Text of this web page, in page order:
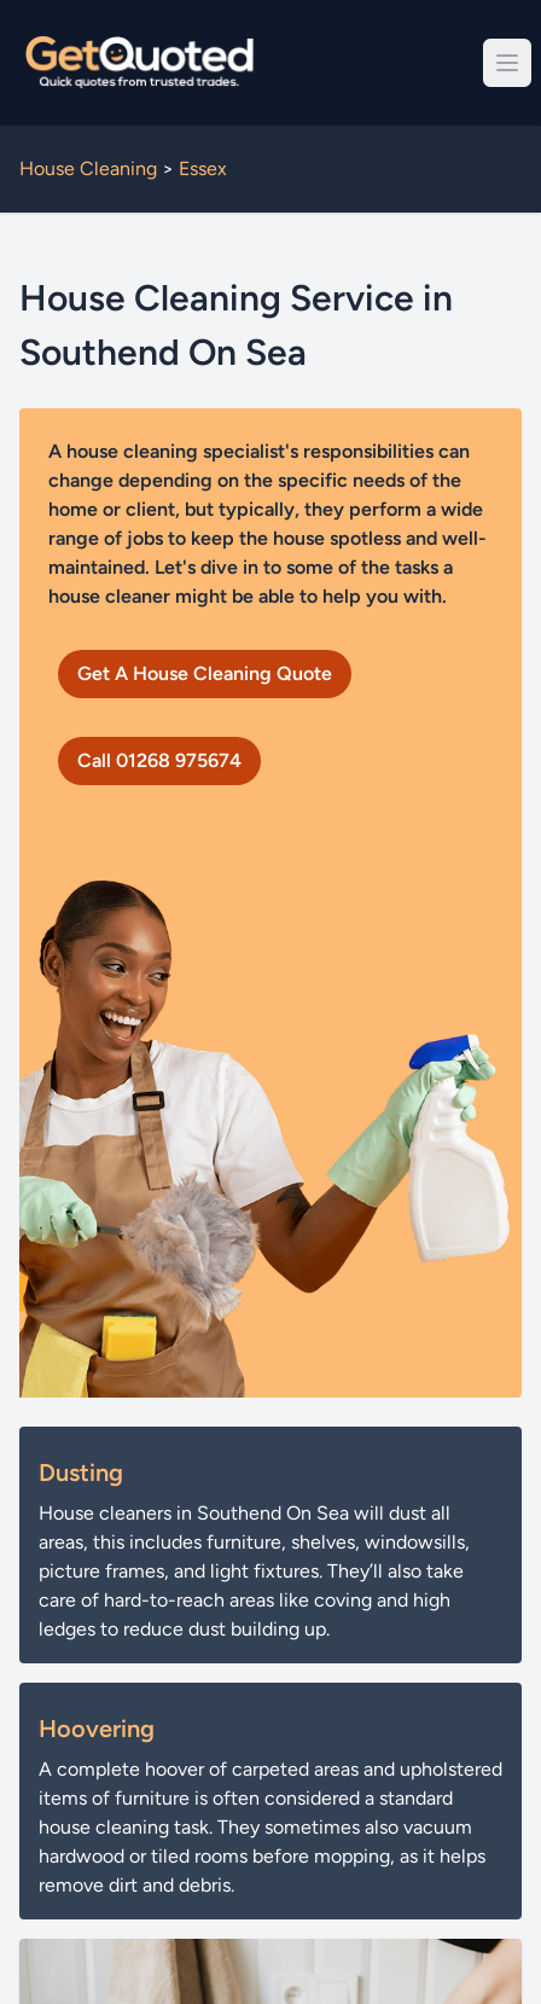
House Cleaning > Essex
House Cleaning Service in
Southend On Sea
A house cleaning specialist's responsibilities can
change depending on the specific needs of the
home or client, but typically, they perform a wide
range of jobs to keep the house spotless and well-
maintained. Let's dive in to some of the tasks a
house cleaner might be able to help you with.
Get A House Cleaning Quote
Call 01268 975674
Dusting
House cleaners in Southend On Sea will dust all
areas, this includes furniture, shelves, windowsills,
picture frames, and light fixtures. They’ll also take
care of hard-to-reach areas like coving and high
ledges to reduce dust building up.
Hoovering
A complete hoover of carpeted areas and upholstered
items of furniture is often considered a standard
house cleaning task. They sometimes also vacuum
hardwood or tiled rooms before mopping, as it helps
remove dirt and debris.